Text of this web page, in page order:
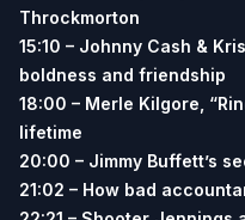
Throckmorton
15:10 – Johnny Cash &
boldness and friendship
18:00 – Merle Kilgore,
lifetime
20:00 – Jimmy Buffett’s
21:02 – How bad